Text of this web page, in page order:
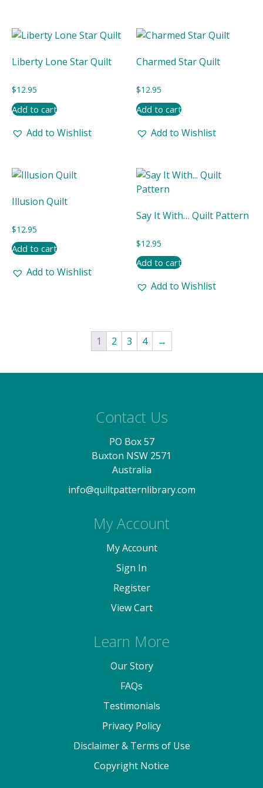
Liberty Lone Star Quilt
$12.95
Add to cart
Add to Wishlist
Charmed Star Quilt
$12.95
Add to cart
Add to Wishlist
Illusion Quilt
$12.95
Add to cart
Add to Wishlist
Say It With… Quilt Pattern
$12.95
Add to cart
Add to Wishlist
1 2 3 4 →
Contact Us
PO Box 57
Buxton NSW 2571
Australia
info@quiltpatternlibrary.com
My Account
My Account
Sign In
Register
View Cart
Learn More
Our Story
FAQs
Testimonials
Privacy Policy
Disclaimer & Terms of Use
Copyright Notice